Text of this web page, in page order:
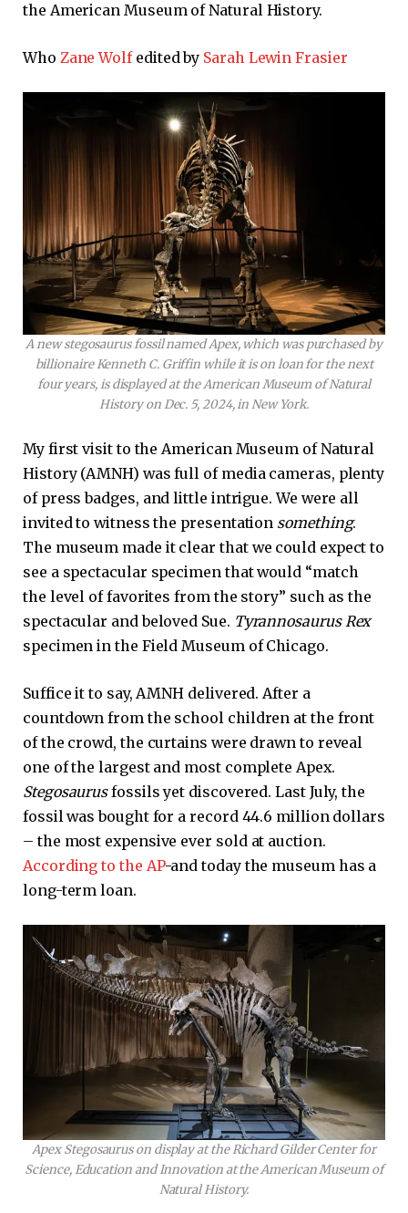
the American Museum of Natural History.
Who Zane Wolf edited by Sarah Lewin Frasier
A new stegosaurus fossil named Apex, which was purchased by
billionaire Kenneth C. Griffin while it is on loan for the next
four years, is displayed at the American Museum of Natural
History on Dec. 5, 2024, in New York.
My first visit to the American Museum of Natural
History (AMNH) was full of media cameras, plenty
of press badges, and little intrigue. We were all
invited to witness the presentation something.
The museum made it clear that we could expect to
see a spectacular specimen that would “match
the level of favorites from the story” such as the
spectacular and beloved Sue. Tyrannosaurus Rex
specimen in the Field Museum of Chicago.
Suffice it to say, AMNH delivered. After a
countdown from the school children at the front
of the crowd, the curtains were drawn to reveal
one of the largest and most complete Apex.
Stegosaurusfossils yet discovered. Last July, the
fossil was bought for a record 44.6 million dollars
– the most expensive ever sold at auction.
According to the AP-and today the museum has a
long-term loan.
Apex Stegosaurus on display at the Richard Gilder Center for
Science, Education and Innovation at the American Museum of
Natural History.